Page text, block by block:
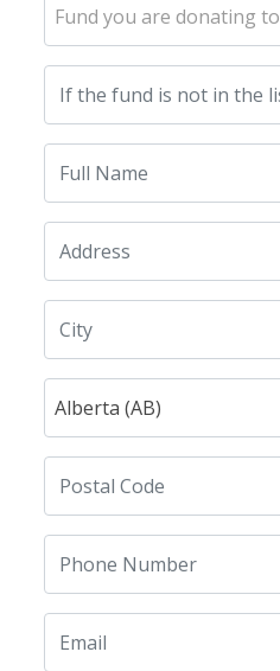
Fund you are donating to
Alberta (AB)